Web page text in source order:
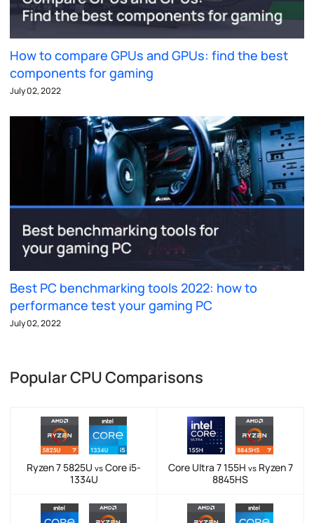
How to compare GPUs and GPUs: find the best
components for gaming
July 02, 2022
Best PC benchmarking tools 2022: how to
performance test your gaming PC
July 02, 2022
Popular CPU Comparisons
Ryzen 7 5825U vs Core i5-
1334U
Core Ultra 7 155H vsRyzen 7
8845HS